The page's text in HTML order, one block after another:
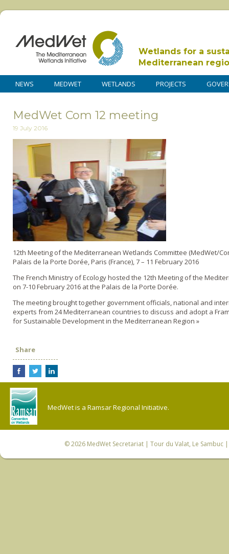
Wetlands for a
Mediterranean
NEWS MEDWET WETLANDS PROJECTS
MedWet Com 12 meeting
19 July 2016
12th Meeting of the Mediterranean Wetlands Committee (MedWet/
Palais de la Porte Dorée, Paris (France), 7 – 11 February 2016
The French Ministry of Ecology hosted the 12th Meeting of the
on 7-10 February 2016 at the Palais de la Porte Dorée.
The meeting brought together government officials, national and
experts from 24 Mediterranean countries to discuss and adopt a
for Sustainable Development in the Mediterranean Region »
Share
MedWet is a Ramsar Regional Initiative.
© 2026 MedWet Secretariat| Tour du Valat, Le Sambuc